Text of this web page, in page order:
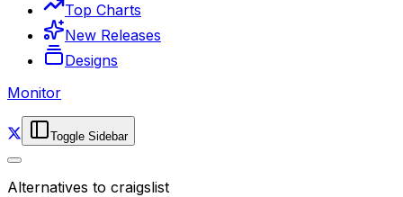
Top Charts
New Releases
Designs
Monitor
Toggle Sidebar
Alternatives to craigslist